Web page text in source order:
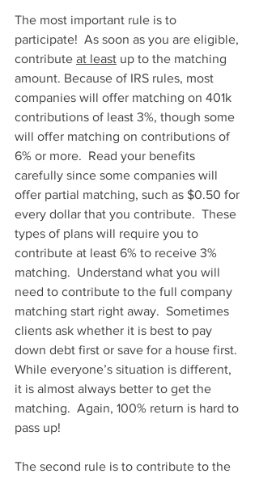
The most important rule is to
participate!  As soon as you are eligible,
contribute at least up to the matching
amount. Because of IRS rules, most
companies will offer matching on 401k
contributions of least 3%, though some
will offer matching on contributions of
6% or more.  Read your benefits
carefully since some companies will
offer partial matching, such as $0.50 for
every dollar that you contribute.  These
types of plans will require you to
contribute at least 6% to receive 3%
matching.  Understand what you will
need to contribute to the full company
matching start right away.  Sometimes
clients ask whether it is best to pay
down debt first or save for a house first.
While everyone’s situation is different,
it is almost always better to get the
matching.  Again, 100% return is hard to
pass up!
The second rule is to contribute to the